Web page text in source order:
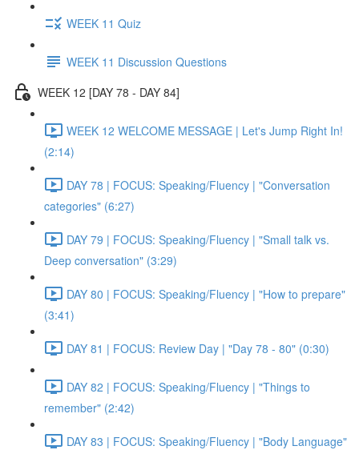
WEEK 11 Quiz
WEEK 11 Discussion Questions
WEEK 12 [DAY 78 - DAY 84]
WEEK 12 WELCOME MESSAGE | Let's Jump Right In!
(2:14)
DAY 78 | FOCUS: Speaking/Fluency | "Conversation
categories" (6:27)
DAY 79 | FOCUS: Speaking/Fluency | "Small talk vs.
Deep conversation" (3:29)
DAY 80 | FOCUS: Speaking/Fluency | "How to prepare"
(3:41)
DAY 81 | FOCUS: Review Day | "Day 78 - 80" (0:30)
DAY 82 | FOCUS: Speaking/Fluency | "Things to
remember" (2:42)
DAY 83 | FOCUS: Speaking/Fluency | "Body Language"